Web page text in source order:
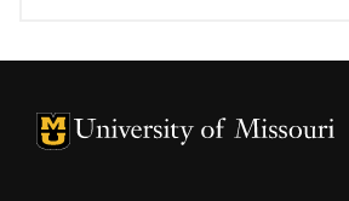
University of Missouri Homepage
University of Missouri